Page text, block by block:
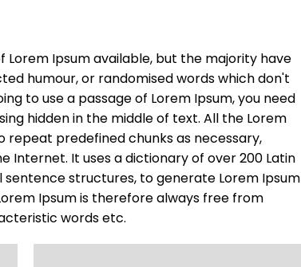
Lorem Ipsum available, but the majority have
humour, or randomised words which don't
to use a passage of Lorem Ipsum, you need
hidden in the middle of text. All the Lorem
predefined chunks as necessary,
Internet. It uses a dictionary of over 200 Latin
structures, to generate Lorem Ipsum
Ipsum is therefore always free from
words etc.